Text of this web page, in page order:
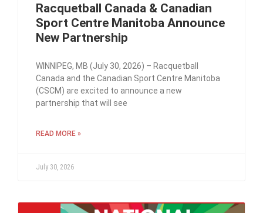
Racquetball Canada & Canadian
Sport Centre Manitoba Announce
New Partnership
WINNIPEG, MB (July 30, 2026) – Racquetball
Canada and the Canadian Sport Centre Manitoba
(CSCM) are excited to announce a new
partnership that will see
READ MORE »
July 30, 2026